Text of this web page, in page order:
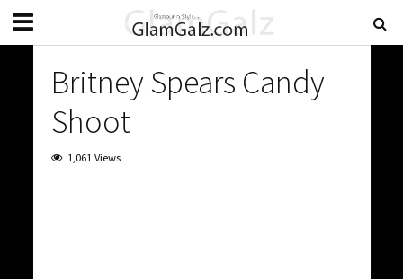
Britney Spears Candy
Shoot
1,061 Views